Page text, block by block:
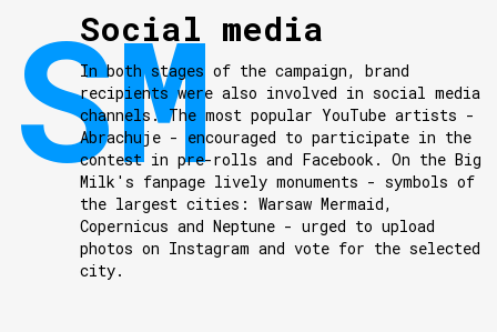
Social media
In both stages of the campaign, brand
recipients were also involved in social media
channels. The most popular YouTube artists -
Abrachuje - encouraged to participate in the
contest in pre-rolls and Facebook. On the Big
Milk's fanpage lively monuments - symbols of
the largest cities: Warsaw Mermaid,
Copernicus and Neptune - urged to upload
photos on Instagram and vote for the selected
city.